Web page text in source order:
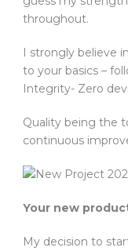
throughout.
I strongly believe
to your basics –
Integrity- Zero
Quality being the
continuous
Your new
My decision to